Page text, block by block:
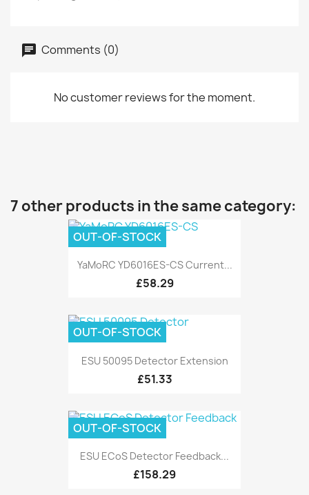
Comments (0)
No customer reviews for the moment.
7 other products in the same category:
YaMoRC YD6016ES-CS Current...
£58.29
OUT-OF-STOCK
ESU 50095 Detector Extension
£51.33
OUT-OF-STOCK
ESU ECoS Detector Feedback...
£158.29
OUT-OF-STOCK